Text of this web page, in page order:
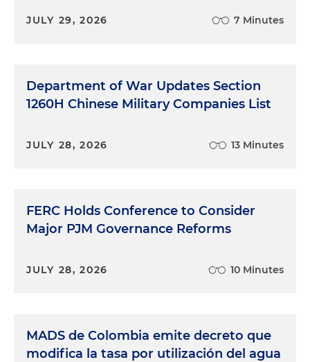
JULY 29, 2026 7 Minutes
Department of War Updates Section
1260H Chinese Military Companies List
JULY 28, 2026 13 Minutes
FERC Holds Conference to Consider
Major PJM Governance Reforms
JULY 28, 2026 10 Minutes
MADS de Colombia emite decreto que
modifica la tasa por utilización del agua